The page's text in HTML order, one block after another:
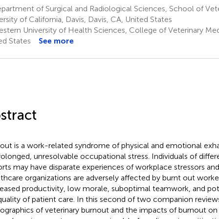
of Surgical and Radiological Sciences, School of
of California, Davis, Davis, CA, United States
University of Health Sciences, College of Veterinary
States
See more
is a work-related syndrome of physical and emotional
unresolvable occupational stress. Individuals of
may have disparate experiences of workplace stressors
organizations are adversely affected by burnt out
productivity, low morale, suboptimal teamwork, and
of patient care. In this second of two companion
of veterinary burnout and the impacts of burnout